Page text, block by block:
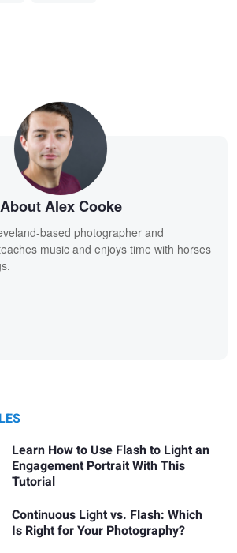
About Alex Cooke
based photographer and
music and enjoys time with horses
Learn How to Use Flash to Light an
Engagement Portrait With This
Tutorial
Continuous Light vs. Flash: Which
Is Right for Your Photography?